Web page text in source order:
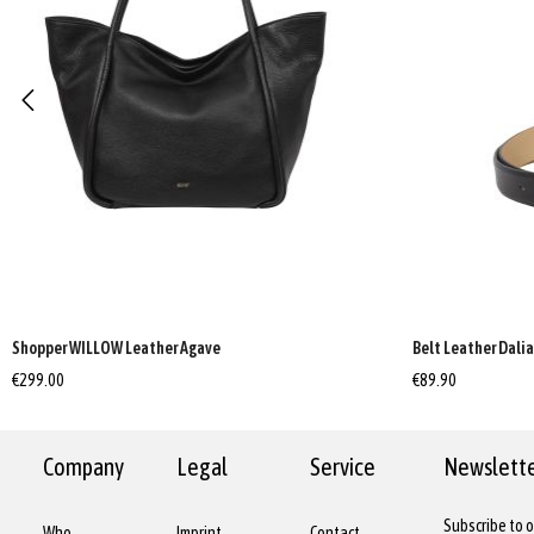
Shopper WILLOW Leather Agave
€299.00
Belt Leather Dalia
€89.90
Company Legal Service
Subscribe to